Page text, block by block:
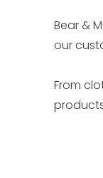
Bear &
our
From